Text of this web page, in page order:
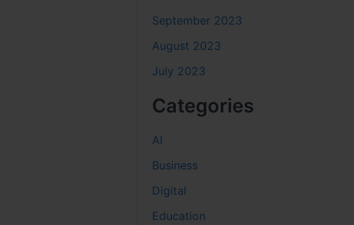
September 2023
August 2023
July 2023
Categories
AI
Business
Digital
Education